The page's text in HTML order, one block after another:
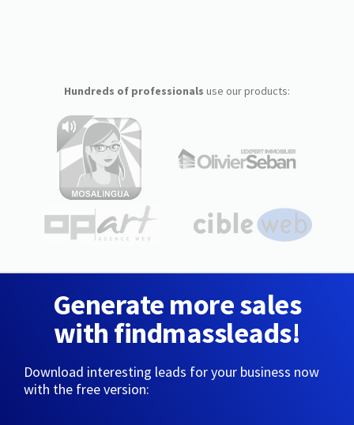
Hundreds of professionals use our products:
Generate more sales
with findmassleads!
Download interesting leads for your business now
with the free version: